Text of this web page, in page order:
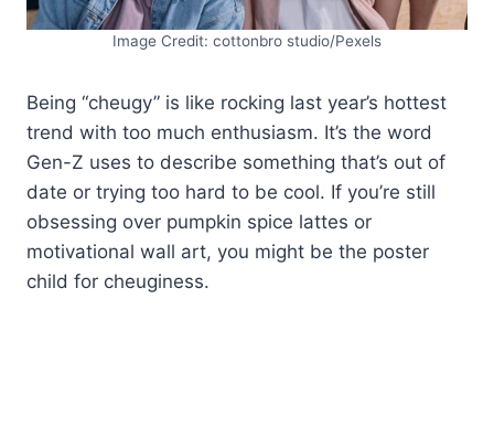
Image Credit: cottonbro studio/Pexels
Being “cheugy” is like rocking last year’s hottest
trend with too much enthusiasm. It’s the word
Gen-Z uses to describe something that’s out of
date or trying too hard to be cool. If you’re still
obsessing over pumpkin spice lattes or
motivational wall art, you might be the poster
child for cheuginess.